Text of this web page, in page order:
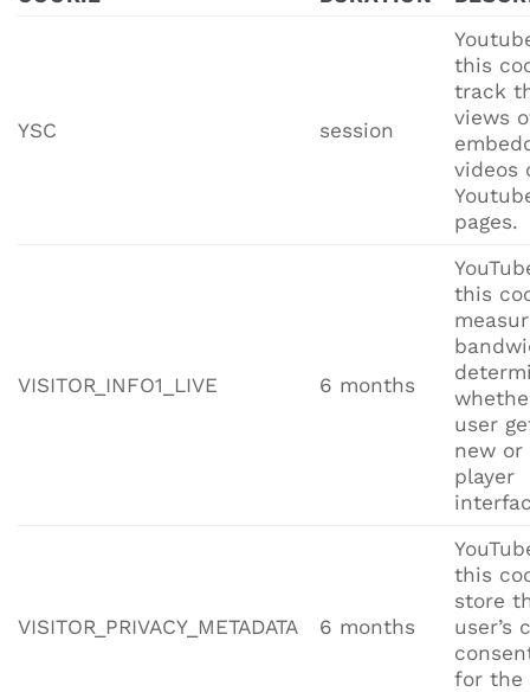
YSC session
this
track
views
videos
pages.
VISITOR_INFO1_LIVE 6 months
this
user
new or
player
VISITOR_PRIVACY_METADATA 6 months
this
store
user’s
for the